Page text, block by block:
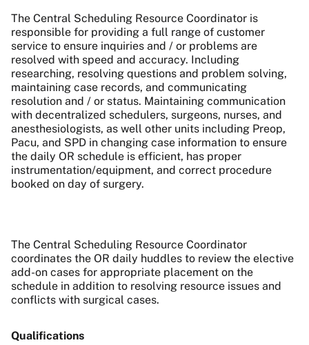
The Central Scheduling Resource Coordinator is
responsible for providing a full range of customer
service to ensure inquiries and / or problems are
resolved with speed and accuracy. Including
researching, resolving questions and problem solving,
maintaining case records, and communicating
resolution and / or status. Maintaining communication
with decentralized schedulers, surgeons, nurses, and
anesthesiologists, as well other units including Preop,
Pacu, and SPD in changing case information to ensure
the daily OR schedule is efficient, has proper
instrumentation/equipment, and correct procedure
booked on day of surgery.
The Central Scheduling Resource Coordinator
coordinates the OR daily huddles to review the elective
add-on cases for appropriate placement on the
schedule in addition to resolving resource issues and
conflicts with surgical cases.
Qualifications